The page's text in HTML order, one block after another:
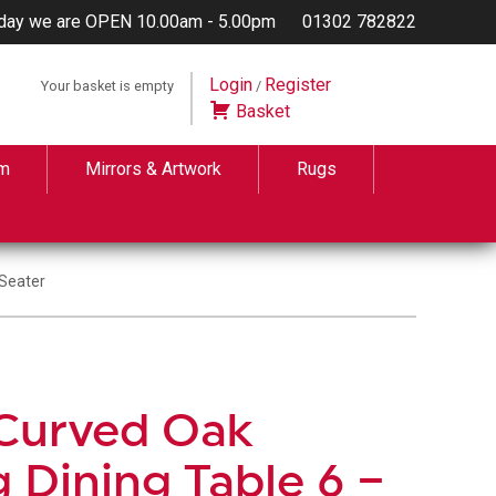
we are OPEN 10.00am - 5.00pm 01302 782822
Your basket is empty Login/ Register
Basket
Mirrors & Artwork Rugs
Oak
Dining Table 6 –